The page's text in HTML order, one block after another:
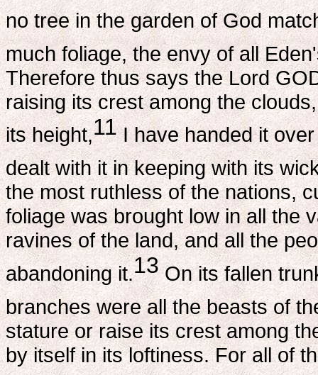
no tree in the garden of God
much foliage, the envy of all
Therefore thus says the Lord
raising its crest among the
its height,11I have handed it
dealt with it in keeping with its
the most ruthless of the nations,
foliage was brought low in all the
ravines of the land, and all the
abandoning it.13On its fallen
branches were all the beasts of
stature or raise its crest among
by itself in its loftiness. For all of